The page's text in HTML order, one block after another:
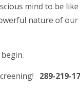
mind to be
nature of
289-219-